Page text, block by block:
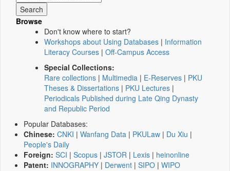
Browse
Don't know where to start?
Workshops about Using Databases | Information
Literacy Courses | Off-Campus Access
Special Collections:
Rare collections | Multimedia | E-Reserves | PKU
Theses & Dissertations | PKU Lectures |
Periodicals Published during Late Qing Dynasty
and Republic Period
Popular Databases:
Chinese: CNKI | Wanfang Data | PKULaw | Du Xiu |
People's Daily
Foreign: SCI | Scopus | JSTOR | Lexis | heinonline
Patent: INNOGRAPHY | Derwent | SIPO | WIPO